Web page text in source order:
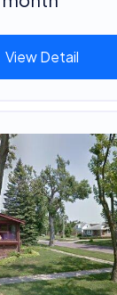
View Detail